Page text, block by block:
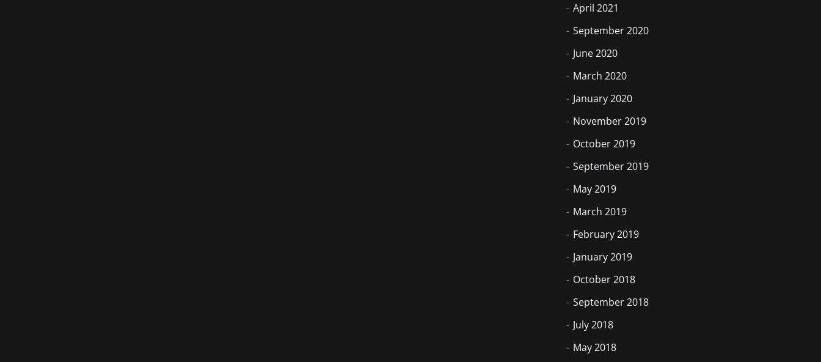
April 2021
September 2020
June 2020
March 2020
January 2020
November 2019
October 2019
September 2019
May 2019
March 2019
February 2019
January 2019
October 2018
September 2018
July 2018
May 2018